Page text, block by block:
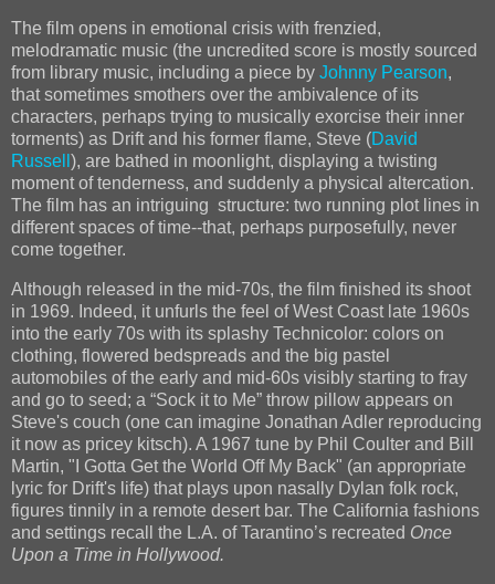
The film opens in emotional crisis with frenzied,
melodramatic music (the uncredited score is mostly sourced
from library music, including a piece by Johnny Pearson,
that sometimes smothers over the ambivalence of its
characters, perhaps trying to musically exorcise their inner
torments) as Drift and his former flame, Steve (David
Russell ), are bathed in moonlight, displaying a twisting
moment of tenderness, and suddenly a physical altercation.
The film has an intriguing structure: two running plot lines in
different spaces of time--that, perhaps purposefully, never
come together.
Although released in the mid-70s, the film finished its shoot
in 1969. Indeed, it unfurls the feel of West Coast late 1960s
into the early 70s with its splashy Technicolor: colors on
clothing, flowered bedspreads and the big pastel
automobiles of the early and mid-60s visibly starting to fray
and go to seed; a “Sock it to Me” throw pillow appears on
Steve's couch (one can imagine Jonathan Adler reproducing
it now as pricey kitsch). A 1967 tune by Phil Coulter and Bill
Martin, "I Gotta Get the World Off My Back" (an appropriate
lyric for Drift's life) that plays upon nasally Dylan folk rock,
figures tinnily in a remote desert bar. The California fashions
and settings recall the L.A. of Tarantino’s recreated Once
Upon a Time in Hollywood.